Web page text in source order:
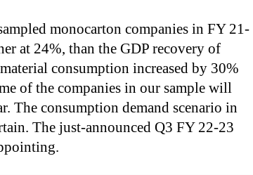
monocarton companies in FY 21-
at 24%, than the GDP recovery of
consumption increased by 30%
of the companies in our sample will
The consumption demand scenario in
The just-announced Q3 FY 22-23